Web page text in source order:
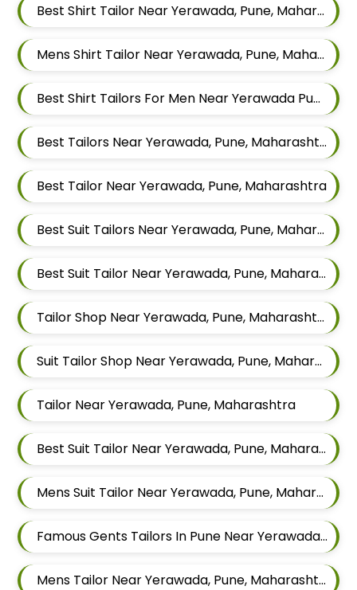
Best Shirt Tailor Near Yerawada, Pune, Maharashtra
Mens Shirt Tailor Near Yerawada, Pune, Maharashtra
Best Shirt Tailors For Men Near Yerawada Pune Maharashtra
Best Tailors Near Yerawada, Pune, Maharashtra
Best Tailor Near Yerawada, Pune, Maharashtra
Best Suit Tailors Near Yerawada, Pune, Maharashtra
Best Suit Tailor Near Yerawada, Pune, Maharashtra
Tailor Shop Near Yerawada, Pune, Maharashtra
Suit Tailor Shop Near Yerawada, Pune, Maharashtra
Tailor Near Yerawada, Pune, Maharashtra
Best Suit Tailor Near Yerawada, Pune, Maharashtra
Mens Suit Tailor Near Yerawada, Pune, Maharashtra
Famous Gents Tailors In Pune Near Yerawada, Pune, Maharashtra
Mens Tailor Near Yerawada, Pune, Maharashtra